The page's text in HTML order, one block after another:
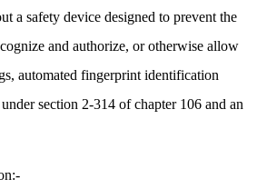
a safety device designed to prevent the
and authorize, or otherwise allow
automated fingerprint identification
section 2-314 of chapter 106 and an